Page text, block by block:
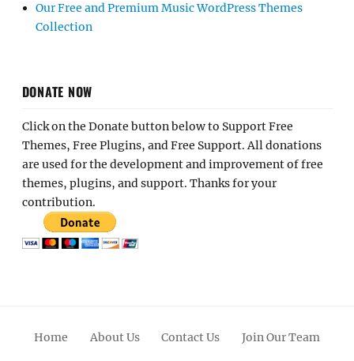
Our Free and Premium Music WordPress Themes
Collection
DONATE NOW
Click on the Donate button below to Support Free
Themes, Free Plugins, and Free Support. All donations
are used for the development and improvement of free
themes, plugins, and support. Thanks for your
contribution.
Home About Us Contact Us Join Our Team